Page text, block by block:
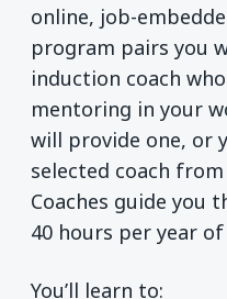
online, job-
program pairs you
induction coach
mentoring in your
will provide one, or
selected coach
Coaches guide you
40 hours per year
You’ll learn to: